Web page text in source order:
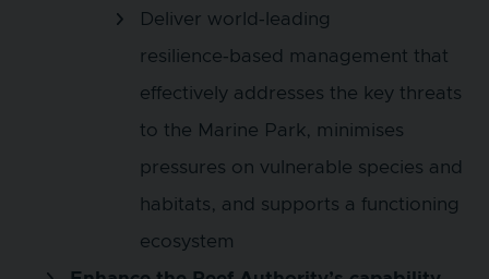
Deliver world‑leading
resilience‑based management that
effectively addresses the key threats
to the Marine Park, minimises
pressures on vulnerable species and
habitats, and supports a functioning
ecosystem